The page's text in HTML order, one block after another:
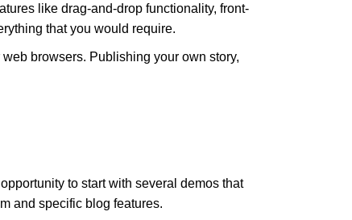
like drag-and-drop functionality, front-
that you would require.
browsers. Publishing your own story,
to start with several demos that
and specific blog features.